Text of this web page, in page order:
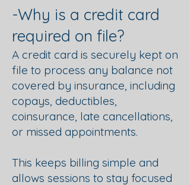
-Why is a credit card
required on file?
A credit card is securely kept on
file to process any balance not
covered by insurance, including
copays, deductibles,
coinsurance, late cancellations,
or missed appointments.
This keeps billing simple and
allows sessions to stay focused